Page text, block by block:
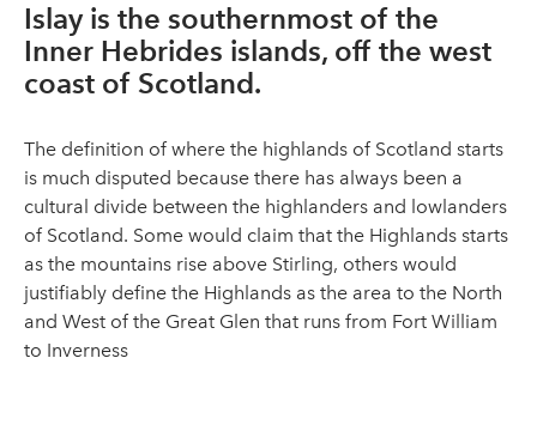
Islay is the southernmost of the
Inner Hebrides islands, off the west
coast of Scotland.
The definition of where the highlands of Scotland starts
is much disputed because there has always been a
cultural divide between the highlanders and lowlanders
of Scotland. Some would claim that the Highlands starts
as the mountains rise above Stirling, others would
justifiably define the Highlands as the area to the North
and West of the Great Glen that runs from Fort William
to Inverness